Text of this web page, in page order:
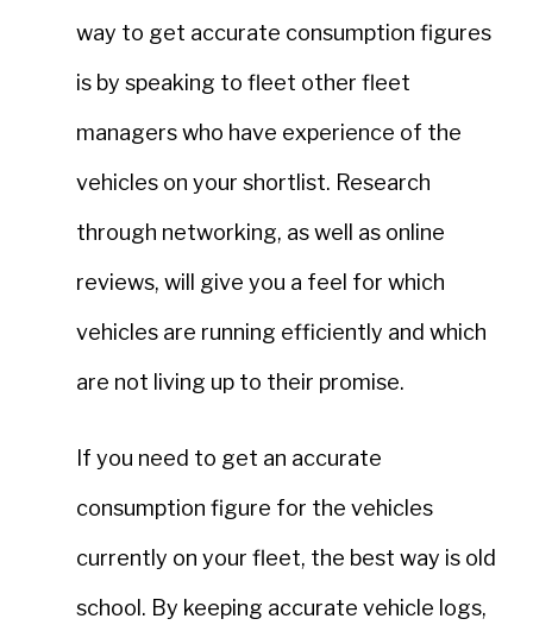
way to get accurate consumption figures
is by speaking to fleet other fleet
managers who have experience of the
vehicles on your shortlist. Research
through networking, as well as online
reviews, will give you a feel for which
vehicles are running efficiently and which
are not living up to their promise.
If you need to get an accurate
consumption figure for the vehicles
currently on your fleet, the best way is old
school. By keeping accurate vehicle logs,